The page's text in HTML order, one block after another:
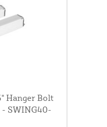
Hanger Bolt
SWING40-